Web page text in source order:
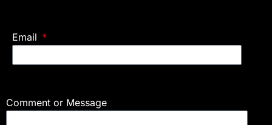
Email
Comment or Message